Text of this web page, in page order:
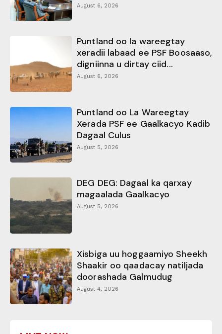
August 6, 2026
Puntland oo la wareegtay
xeradii labaad ee PSF Boosaaso,
digniinna u dirtay ciid...
August 6, 2026
Puntland oo La Wareegtay
Xerada PSF ee Gaalkacyo Kadib
Dagaal Culus
August 5, 2026
DEG DEG: Dagaal ka qarxay
magaalada Gaalkacyo
August 5, 2026
Xisbiga uu hoggaamiyo Sheekh
Shaakir oo qaadacay natiljada
doorashada Galmudug
August 4, 2026